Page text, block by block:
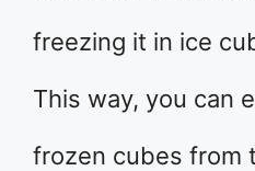
freezing it in ice
This way, you can
frozen cubes from